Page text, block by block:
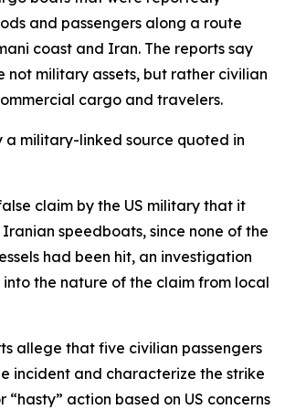
and passengers along a route
coast and Iran. The reports say
not military assets, but rather civilian
cargo and travelers.
a military-linked source quoted in
claim by the US military that it
speedboats, since none of the
had been hit, an investigation
the nature of the claim from local
allege that five civilian passengers
incident and characterize the strike
“hasty” action based on US concerns